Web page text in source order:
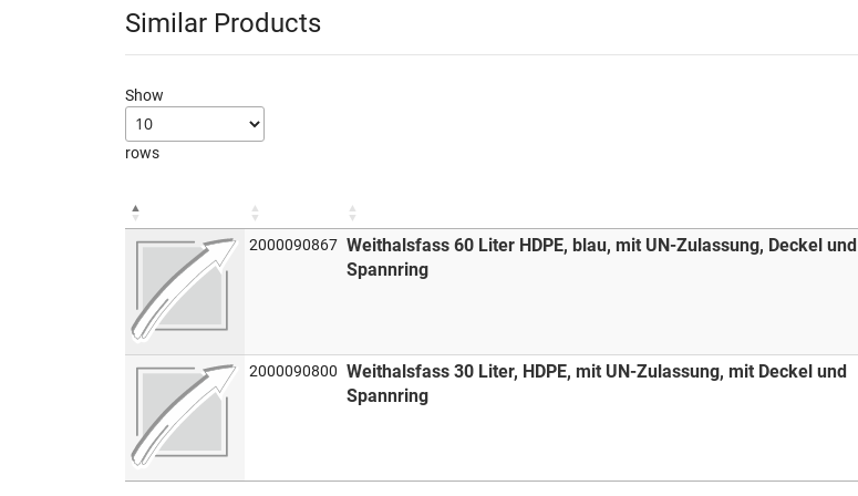
Similar Products
Show
rows
2000090867 Weithalsfass 60 Liter HDPE, blau, mit UN-Zulassung, Deckel und
Spannring
2000090800 Weithalsfass 30 Liter, HDPE, mit UN-Zulassung, mit Deckel und
Spannring